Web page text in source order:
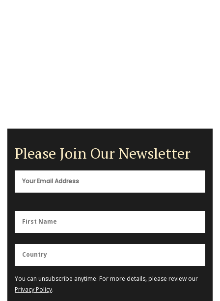
Please Join Our Newsletter
You can unsubscribe anytime. For more details, please review our
Privacy Policy.